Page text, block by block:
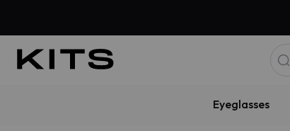
Eyeglasses